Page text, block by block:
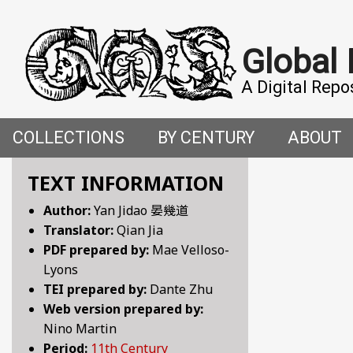
Global
A Digital
COLLECTIONS
CROSS-CULTURAL ENCOUNTERS IN THE
FACETIAE: JOKES FROM THE ITALIAN
FANTASTIC FABLES: A 14TH-CENTURY BOOK OF
GENDER, SEX AND SENSUALITY: WRITINGS ON
HYMNS AND HISTORIES: EARLY GERMAN
BY CENTURY
5TH CENTURY
6TH CENTURY
7TH CENTURY
8TH CENTURY
ABOUT
TEXT INFORMATION
Author:Yan Jidao 晏幾道
Translator:Qian Jia
PDF prepared by: Mae Velloso-
Lyons
TEI prepared by: Dante Zhu
Web version prepared by:
Nino Martin
Period: 11th Century